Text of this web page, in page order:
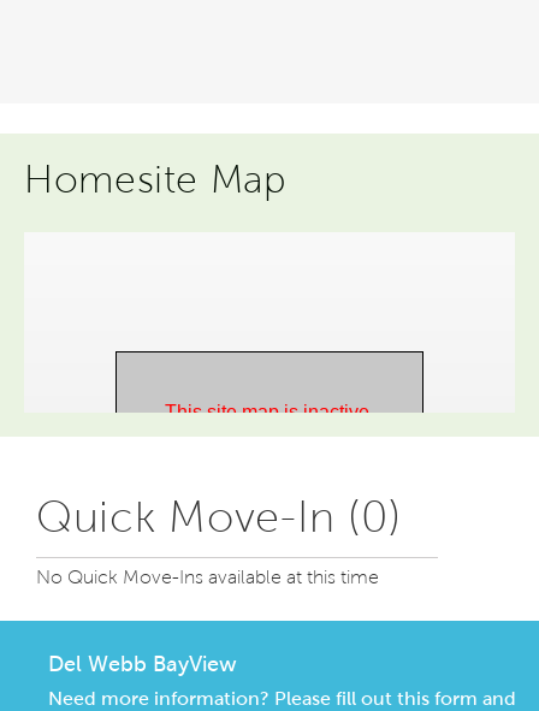
Homesite Map
Quick Move-In (0)
No Quick Move-Ins available at this time
Del Webb BayView
Need more information? Please fill out this form and